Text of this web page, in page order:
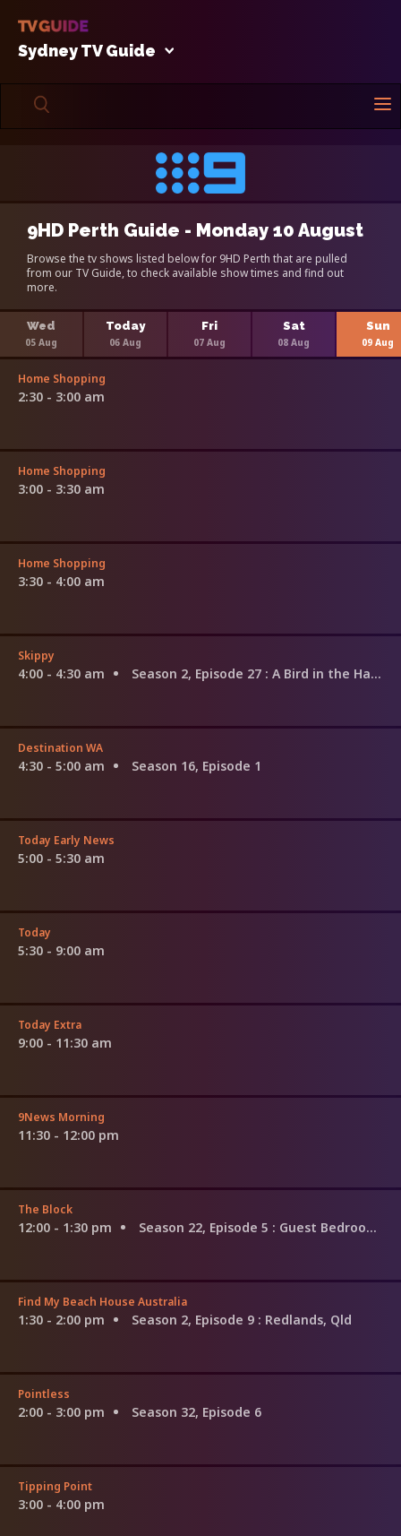
Sydney TV Guide
9HD Perth Guide - Monday 10 August
Browse the tv shows listed below for 9HD Perth that are pulled
from our TV Guide, to check available show times and find out
more.
Wed
05 Aug
Today
06 Aug
Fri
07 Aug
Sat
08 Aug
Sun
09 Aug
Home Shopping
2:30 - 3:00 am
Home Shopping
3:00 - 3:30 am
Home Shopping
3:30 - 4:00 am
Skippy
4:00 - 4:30 am Season 2, Episode 27 : A Bird in the Hand
Destination WA
4:30 - 5:00 am Season 16, Episode 1
Today Early News
5:00 - 5:30 am
Today
5:30 - 9:00 am
Today Extra
9:00 - 11:30 am
9News Morning
11:30 - 12:00 pm
The Block
12:00 - 1:30 pm Season 22, Episode 5 : Guest Bedroom Reveal
Find My Beach House Australia
1:30 - 2:00 pm Season 2, Episode 9 : Redlands, Qld
Pointless
2:00 - 3:00 pm Season 32, Episode 6
Tipping Point
3:00 - 4:00 pm